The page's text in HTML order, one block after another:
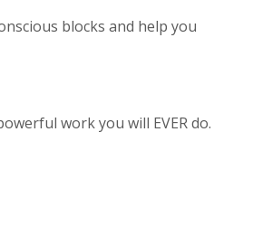
blocks and help you
work you will EVER do.